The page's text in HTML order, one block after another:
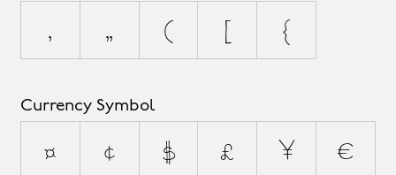
‚ „ ( [ {
Currency Symbol
¤ ¢ $ £ ¥ €